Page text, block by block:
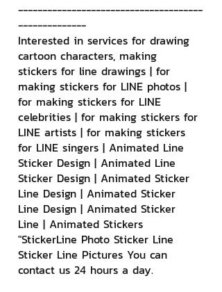
--------------------------------------
--------------
Interested in services for drawing
cartoon characters, making
stickers for line drawings | for
making stickers for LINE photos |
for making stickers for LINE
celebrities | for making stickers for
LINE artists | for making stickers
for LINE singers | Animated Line
Sticker Design | Animated Line
Sticker Design | Animated Sticker
Line Design | Animated Sticker
Line Design | Animated Sticker
Line | Animated Stickers
"StickerLine Photo Sticker Line
Sticker Line Pictures You can
contact us 24 hours a day.